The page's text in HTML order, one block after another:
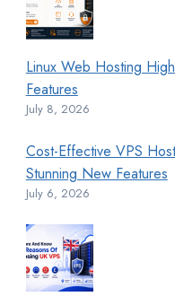
Linux Web Hosting
Features
July 8, 2026
Cost-Effective VPS
Stunning New Features
July 6, 2026